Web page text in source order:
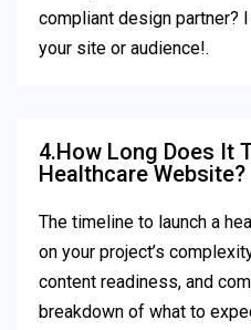
compliant design partner?
your site or audience!.
4.How Long Does It
Healthcare Website?
The timeline to launch a
on your project’s
content readiness, and
breakdown of what to